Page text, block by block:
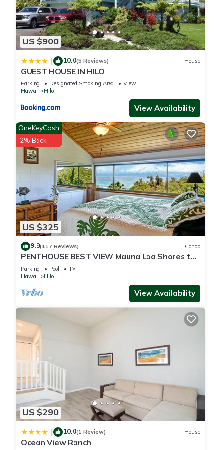
US $900
| 10.0(5 Reviews) House
GUEST HOUSE IN HILO
Parking Designated Smoking Area
View
Hawaii
Hilo
View Availability
US $325
OneKeyCash
2% Back
9.8(117 Reviews) Condo
PENTHOUSE BEST VIEW Mauna Loa Shores the
Ultimate Next to Beach Park
Parking Pool
TV
Hawaii
Hilo
View Availability
US $290
| 10.0(1 Review) House
Ocean View Ranch